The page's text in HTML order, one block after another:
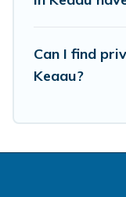
Can I find
Keaau?